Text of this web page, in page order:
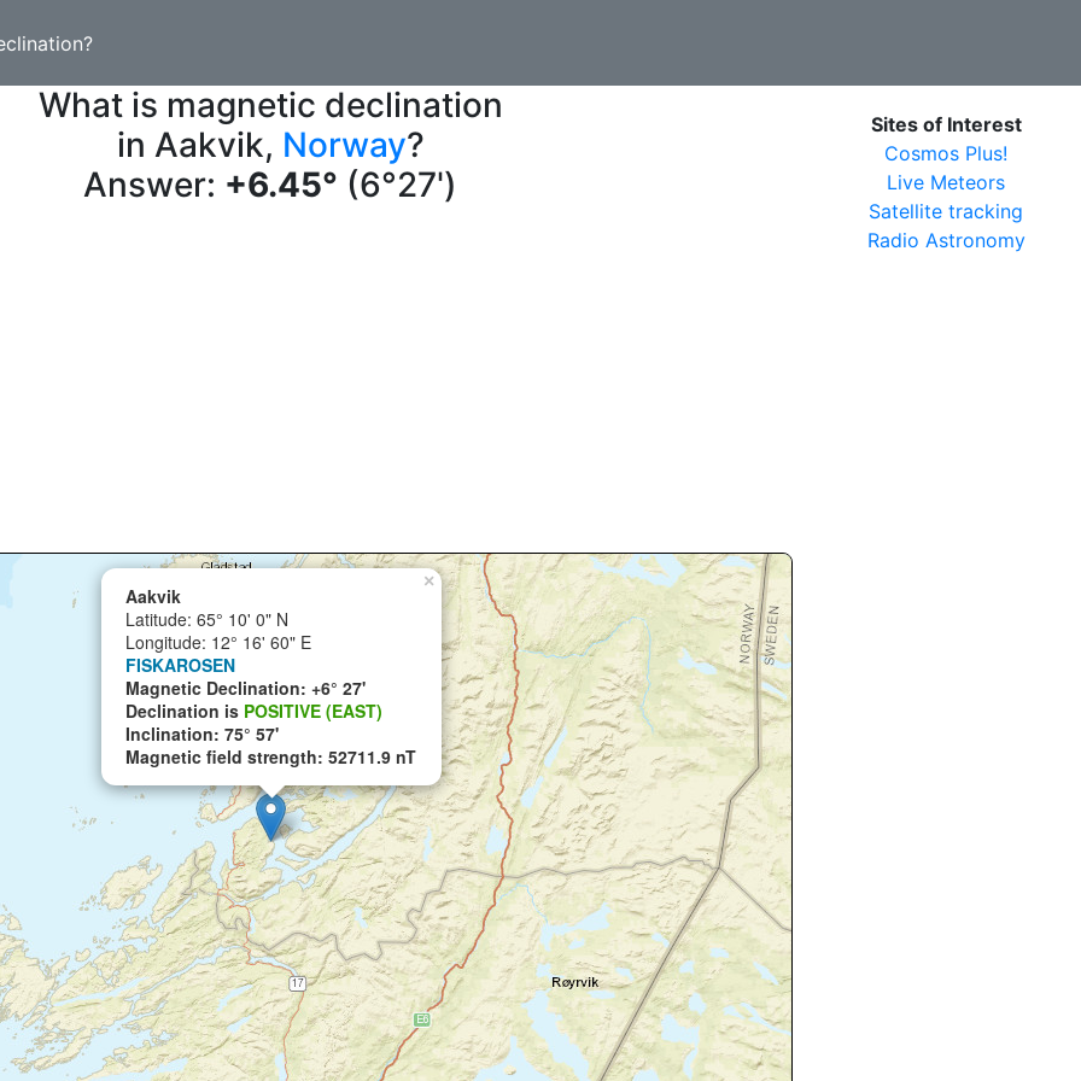
What is magnetic declination
in Aakvik, Norway?
Answer: +6.45° (6°27')
×
Aakvik
Latitude: 65° 10' 0" N
Longitude: 12° 16' 60" E
FISKAROSEN
Magnetic Declination: +6° 27'
Declination is POSITIVE (EAST)
Inclination: 75° 57'
Magnetic field strength: 52711.9 nT
Sites of Interest
Cosmos Plus!
Live Meteors
Satellite tracking
Radio Astronomy